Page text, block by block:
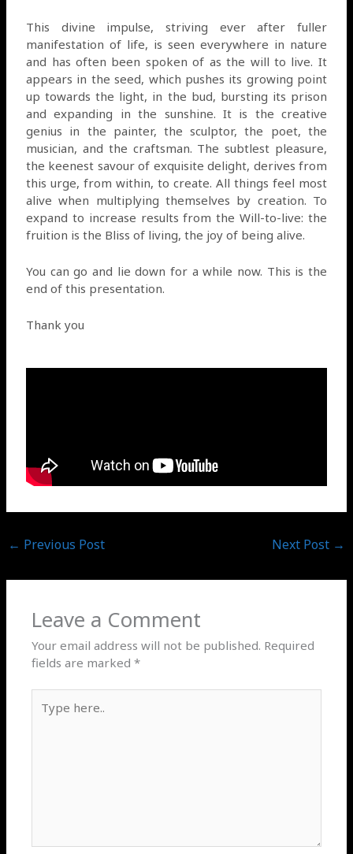
This divine impulse, striving ever after fuller
manifestation of life, is seen everywhere in nature
and has often been spoken of as the will to live. It
appears in the seed, which pushes its growing point
up towards the light, in the bud, bursting its prison
and expanding in the sunshine. It is the creative
genius in the painter, the sculptor, the poet, the
musician, and the craftsman. The subtlest pleasure,
the keenest savour of exquisite delight, derives from
this urge, from within, to create. All things feel most
alive when multiplying themselves by creation. To
expand to increase results from the Will-to-live: the
fruition is the Bliss of living, the joy of being alive.
You can go and lie down for a while now. This is the
end of this presentation.
Thank you
← Previous Post Next Post →
Leave a Comment
Your email address will not be published. Required
fields are marked*
here..